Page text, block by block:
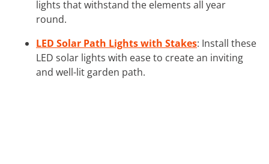
lights that withstand the elements all year
round.
LED Solar Path Lights with Stakes: Install these
LED solar lights with ease to create an inviting
and well-lit garden path.